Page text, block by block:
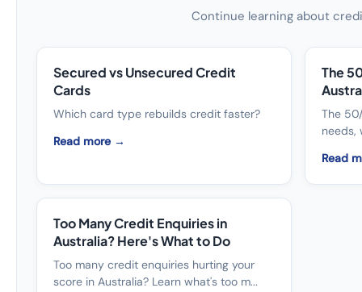
Continue learning about
Secured vs Unsecured Credit
Cards
Which card type rebuilds credit faster?
Read more →
The
The
needs,
Read
Too Many Credit Enquiries in
Australia? Here's What to Do
Too many credit enquiries hurting your
score in Australia? Learn what's too m...